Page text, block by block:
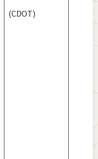
(CDOT)